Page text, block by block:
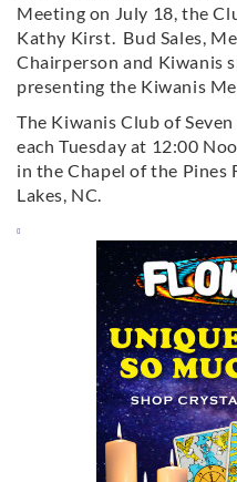
Meeting on July 18, the
Kathy Kirst. Bud Sales,
Chairperson and Kiwanis
presenting the Kiwanis
The Kiwanis Club of
each Tuesday at 12:00
in the Chapel of the Pines
Lakes, NC.